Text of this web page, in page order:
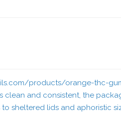
products/orange-thc-
clean and consistent, the
sheltered lids and aphoristic